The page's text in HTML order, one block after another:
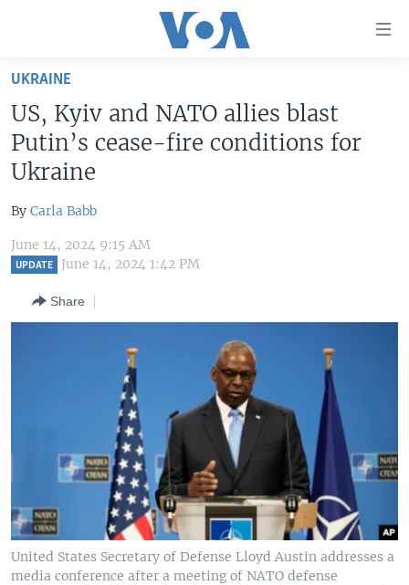
Skip
main
content
Skip
to
Navigation
Skip
UNITED STATES
U.S. NEWS
WORLD
EAST ASIA
EUROPE
MIDDLE EAST
SOUTH & CENTRAL ASIA
LATEST GLOBAL COVERAGE
FOLLOW US
UKRAINE
US, Kyiv and NATO allies blast
Putin’s cease-fire conditions for
Ukraine
By Carla Babb
June 14, 2024 9:15 AM
UPDATE June 14, 2024 1:42 PM
Share
United States Secretary of Defense Lloyd Austin addresses a
media conference after a meeting of NATO defense